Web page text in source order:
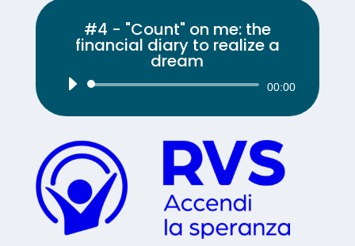
#4 - "Count" on me: the
financial diary to realize a
dream
Audio
00:00